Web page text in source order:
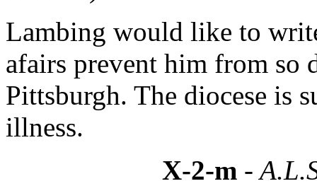
Lambing would like to
afairs prevent him from so
Pittsburgh. The diocese is
illness.
X-2-m -